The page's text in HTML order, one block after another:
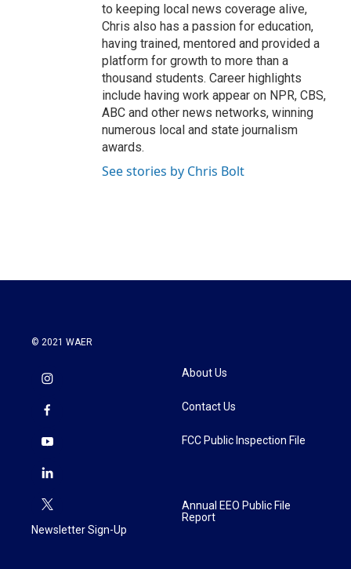
to keeping local news coverage alive,
Chris also has a passion for education,
having trained, mentored and provided a
platform for growth to more than a
thousand students. Career highlights
include having work appear on NPR, CBS,
ABC and other news networks, winning
numerous local and state journalism
awards.
See stories by Chris Bolt
© 2021 WAER
Newsletter Sign-Up
About Us
Contact Us
FCC Public Inspection File
Annual EEO Public File
Report